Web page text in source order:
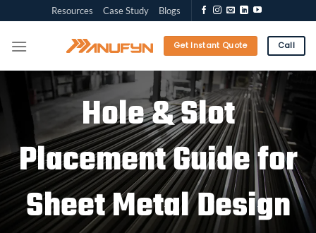
to
content
Resources Case Study Blogs
Get Instant Quote Call
Hole & Slot
Placement Guide for
Sheet Metal Design